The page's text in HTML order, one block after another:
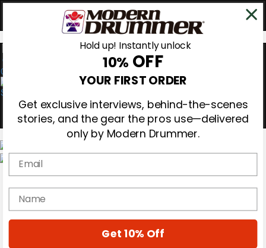
0
Gear Reviews
Education
Hold up! Instantly unlock
10% OFF
YOUR FIRST ORDER
Get exclusive interviews, behind-the-scenes
stories, and the gear the pros use—delivered
only by Modern Drummer.
Email
name
Get 10% Off